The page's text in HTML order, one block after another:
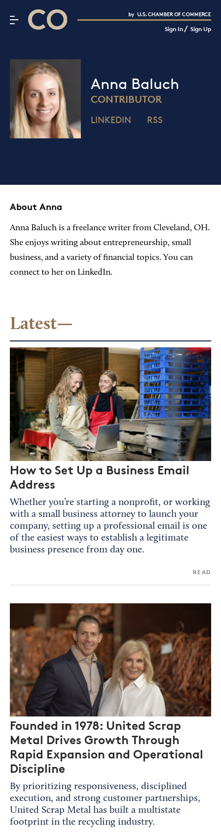
CO– by US Chamber of Commerce
Sign In/ Sign Up
About Us
CO— BrandStudio
Interested in partnering with us?
Media Kit
Anna Baluch
CONTRIBUTOR
LINKEDIN RSS
About Anna
Anna Baluch is a freelance writer from Cleveland, OH.
She enjoys writing about entrepreneurship, small
business, and a variety of financial topics. You can
connect to her on LinkedIn.
Latest—
How to Set Up a Business Email
Address
Whether you’re starting a nonprofit, or working
with a small business attorney to launch your
company, setting up a professional email is one
of the easiest ways to establish a legitimate
business presence from day one.
READ
Founded in 1978: United Scrap
Metal Drives Growth Through
Rapid Expansion and Operational
Discipline
By prioritizing responsiveness, disciplined
execution, and strong customer partnerships,
United Scrap Metal has built a multistate
footprint in the recycling industry.